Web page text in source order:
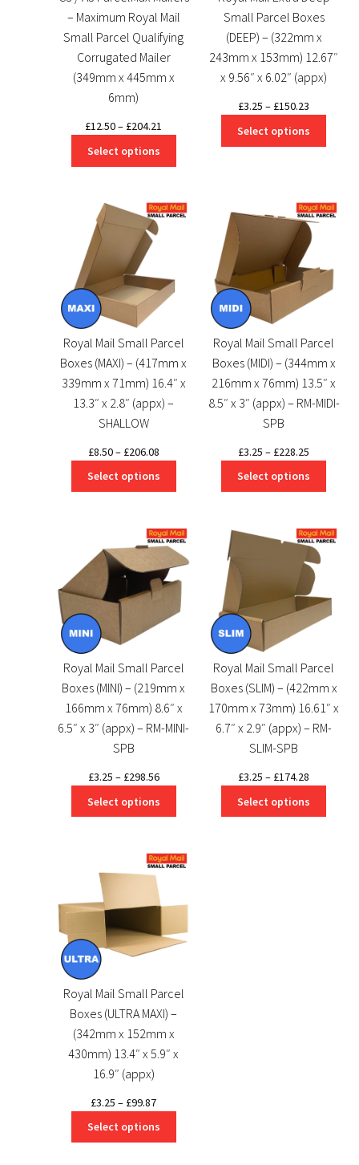
– Maximum Royal Mail
Small Parcel Qualifying
Corrugated Mailer
(349mm x 445mm x
6mm)
£12.50– £204.21
Select options
Small Parcel Boxes
(DEEP) – (322mm x
243mm x 153mm) 12.67″
x 9.56″ x 6.02″ (appx)
£3.25 – £150.23
Select options
Royal Mail Small Parcel
Boxes (MAXI) – (417mm x
339mm x 71mm) 16.4″ x
13.3″ x 2.8″ (appx) –
SHALLOW
£8.50– £206.08Price
Select options
Royal Mail Small Parcel
Boxes (MIDI) – (344mm x
216mm x 76mm) 13.5″ x
8.5″ x 3″ (appx) – RM-MIDI-
SPB
£3.25 – £228.25
Select options
Royal Mail Small Parcel
Boxes (MINI) – (219mm x
166mm x 76mm) 8.6″ x
6.5″ x 3″ (appx) – RM-MINI-
SPB
£3.25 – £298.56Price
Select options
Royal Mail Small Parcel
Boxes (SLIM) – (422mm x
170mm x 73mm) 16.61″ x
6.7″ x 2.9″ (appx) – RM-
SLIM-SPB
£3.25 – £174.28
Select options
Royal Mail Small Parcel
Boxes (ULTRA MAXI) –
(342mm x 152mm x
430mm) 13.4″ x 5.9″ x
16.9″ (appx)
£3.25 – £99.87Price
Select options